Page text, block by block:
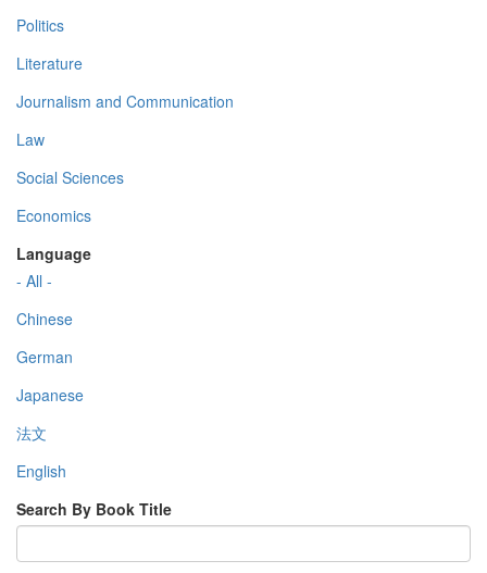
Politics
Literature
Journalism and Communication
Law
Social Sciences
Economics
Language
- All -
Chinese
German
Japanese
法文
English
Search By Book Title